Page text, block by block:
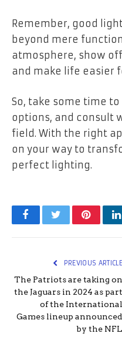
Remember, good
beyond mere
atmosphere, show
and make life easier
So, take some time
options, and consult
field. With the right
on your way to
perfect lighting.
FacebookTwitterPinterest
PREVIOUS ARTICLE
The Patriots are taking on
the Jaguars in 2024 as part
of the International
Games lineup announced
by the NFL